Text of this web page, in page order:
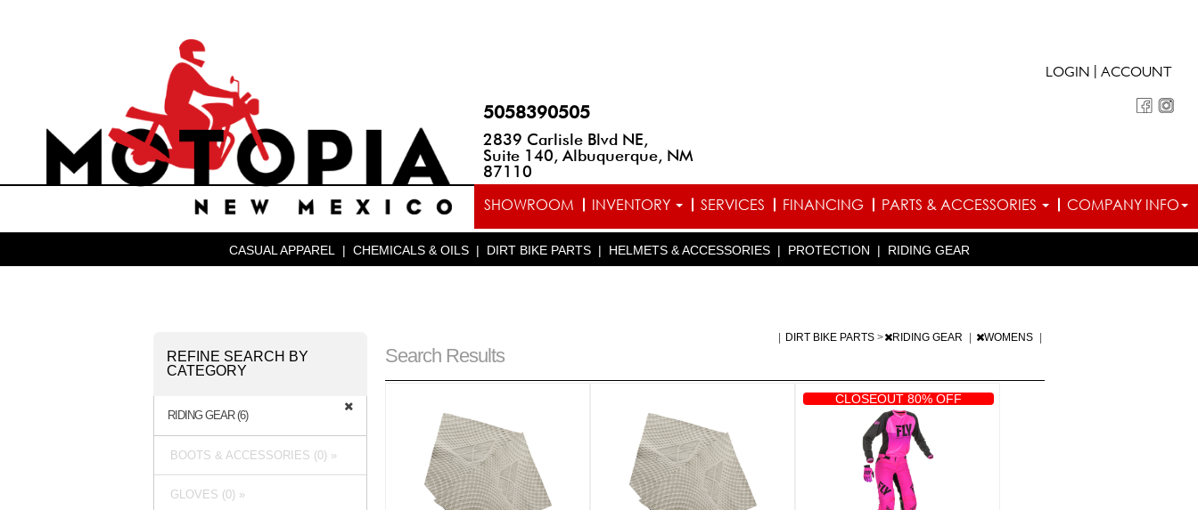
5058390505
2839 Carlisle Blvd NE,
Suite 140, Albuquerque, NM
87110
LOGIN ACCOUNT
SHOWROOM INVENTORY SERVICES FINANCING PARTS & ACCESSORIES COMPANY INFO
CASUAL APPAREL | CHEMICALS & OILS | DIRT BIKE PARTS | HELMETS & ACCESSORIES | PROTECTION | RIDING GEAR
Search Results
DIRT BIKE PARTS > RIDING GEAR WOMENS
CLOSEOUT 80% OFF
REFINE SEARCH BY
CATEGORY
RIDING GEAR (6)
BOOTS & ACCESSORIES (0) »
GLOVES (0) »